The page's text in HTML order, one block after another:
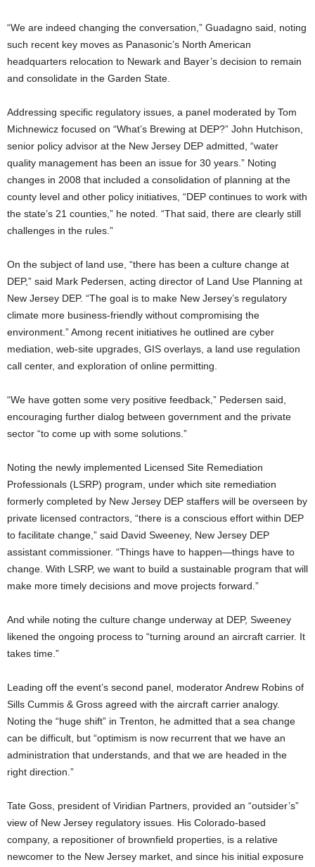
“We are indeed changing the conversation,” Guadagno said, noting
such recent key moves as Panasonic’s North American
headquarters relocation to Newark and Bayer’s decision to remain
and consolidate in the Garden State.
Addressing specific regulatory issues, a panel moderated by Tom
Michnewicz focused on “What’s Brewing at DEP?” John Hutchison,
senior policy advisor at the New Jersey DEP admitted, “water
quality management has been an issue for 30 years.” Noting
changes in 2008 that included a consolidation of planning at the
county level and other policy initiatives, “DEP continues to work with
the state’s 21 counties,” he noted. “That said, there are clearly still
challenges in the rules.”
On the subject of land use, “there has been a culture change at
DEP,” said Mark Pedersen, acting director of Land Use Planning at
New Jersey DEP. “The goal is to make New Jersey’s regulatory
climate more business-friendly without compromising the
environment.” Among recent initiatives he outlined are cyber
mediation, web-site upgrades, GIS overlays, a land use regulation
call center, and exploration of online permitting.
“We have gotten some very positive feedback,” Pedersen said,
encouraging further dialog between government and the private
sector “to come up with some solutions.”
Noting the newly implemented Licensed Site Remediation
Professionals (LSRP) program, under which site remediation
formerly completed by New Jersey DEP staffers will be overseen by
private licensed contractors, “there is a conscious effort within DEP
to facilitate change,” said David Sweeney, New Jersey DEP
assistant commissioner. “Things have to happen—things have to
change. With LSRP, we want to build a sustainable program that will
make more timely decisions and move projects forward.”
And while noting the culture change underway at DEP, Sweeney
likened the ongoing process to “turning around an aircraft carrier. It
takes time.”
Leading off the event’s second panel, moderator Andrew Robins of
Sills Cummis & Gross agreed with the aircraft carrier analogy.
Noting the “huge shift” in Trenton, he admitted that a sea change
can be difficult, but “optimism is now recurrent that we have an
administration that understands, and that we are headed in the
right direction.”
Tate Goss, president of Viridian Partners, provided an “outsider’s”
view of New Jersey regulatory issues. His Colorado-based
company, a repositioner of brownfield properties, is a relative
newcomer to the New Jersey market, and since his initial exposure